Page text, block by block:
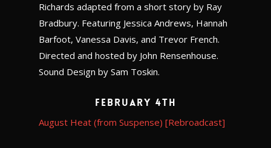
Richards adapted from a short story by Ray
Bradbury. Featuring Jessica Andrews, Hannah
Barfoot, Vanessa Davis, and Trevor French.
Directed and hosted by John Rensenhouse.
Sound Design by Sam Toskin.
February 4th
August Heat (from Suspense) [Rebroadcast]